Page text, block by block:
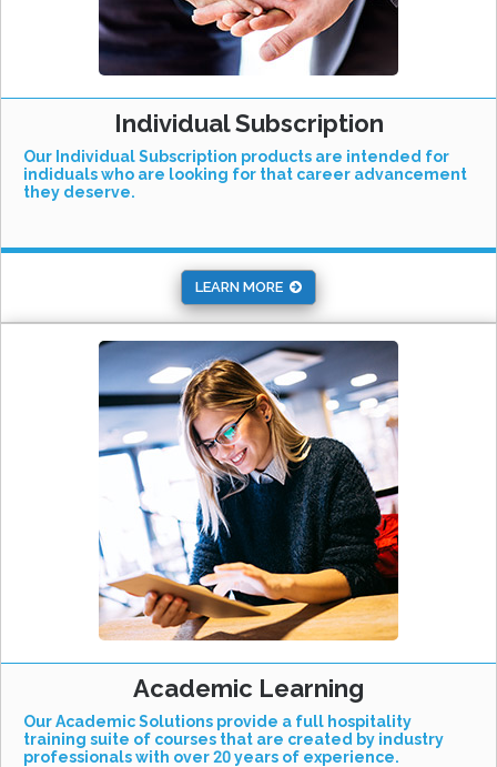
Individual Subscription
Our Individual Subscription products are intended for
indiduals who are looking for that career advancement
they deserve.
LEARN MORE
Academic Learning
Our Academic Solutions provide a full hospitality
training suite of courses that are created by industry
professionals with over 20 years of experience.